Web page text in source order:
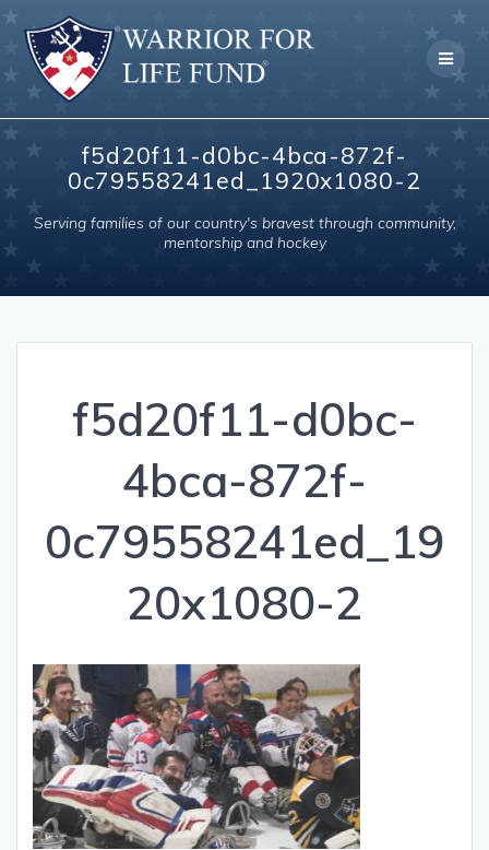
to
content
f5d20f11-d0bc-4bca-872f-
0c79558241ed_1920x1080-2
Serving families of our country's bravest through community,
mentorship and hockey
f5d20f11-d0bc-
4bca-872f-
0c79558241ed_19
20x1080-2